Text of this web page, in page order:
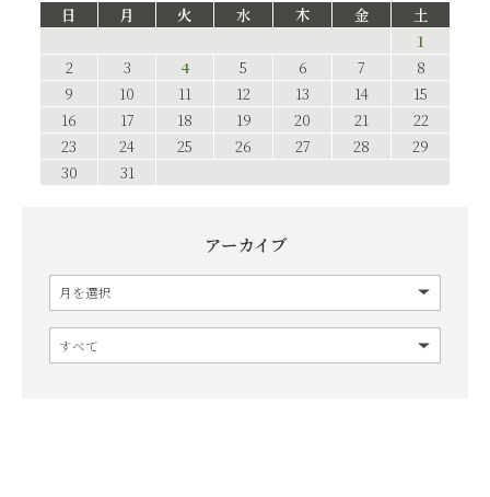
日 月 火 水 木 金
土
1
2
3 4 5 6 7
8
9
10 11 12 13 14
15
16
17 18 19 20 21
22
23
24 25 26 27 28
29
30
31
アーカイブ